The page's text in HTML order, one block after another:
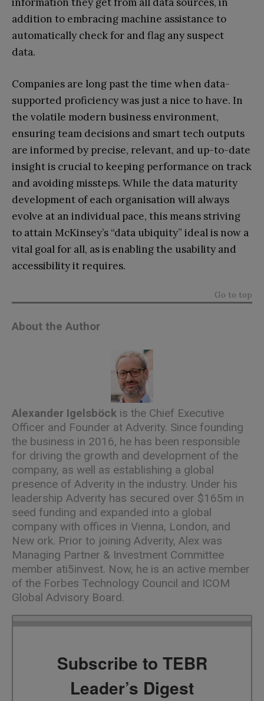
addition to embracing machine assistance to
automatically check for and flag any suspect
data.
Companies are long past the time when data-
supported proficiency was just a nice to have. In
the volatile modern business environment,
ensuring team decisions and smart tech outputs
are informed by precise, relevant, and up-to-date
insight is crucial to keeping performance on track
and avoiding missteps. While the data maturity
development of each organisation will always
evolve at an individual pace, this means striving
to attain McKinsey’s “data ubiquity” ideal is now a
vital goal for all, as is enabling the usability and
accessibility it requires.
Go to top
About the Author
Alexander Igelsböck is the Chief Executive
Officer and Founder at Adverity. Since founding
the business in 2016, he has been responsible
for driving the growth and development of the
company, as well as establishing a global
presence of Adverity in the industry. Under his
leadership Adverity has secured over $165m in
seed funding and expanded into a global
company with offices in Vienna, London, and
New ork. Prior to joining Adverity, Alex was
Managing Partner & Investment Committee
member ati5invest. Now, he is an active member
of the Forbes Technology Council and ICOM
Global Advisory Board.
Subscribe to TEBR
Leader’s Digest